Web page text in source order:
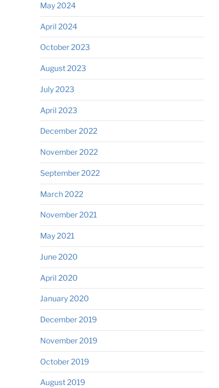
May 2024
April 2024
October 2023
August 2023
July 2023
April 2023
December 2022
November 2022
September 2022
March 2022
November 2021
May 2021
June 2020
April 2020
January 2020
December 2019
November 2019
October 2019
August 2019